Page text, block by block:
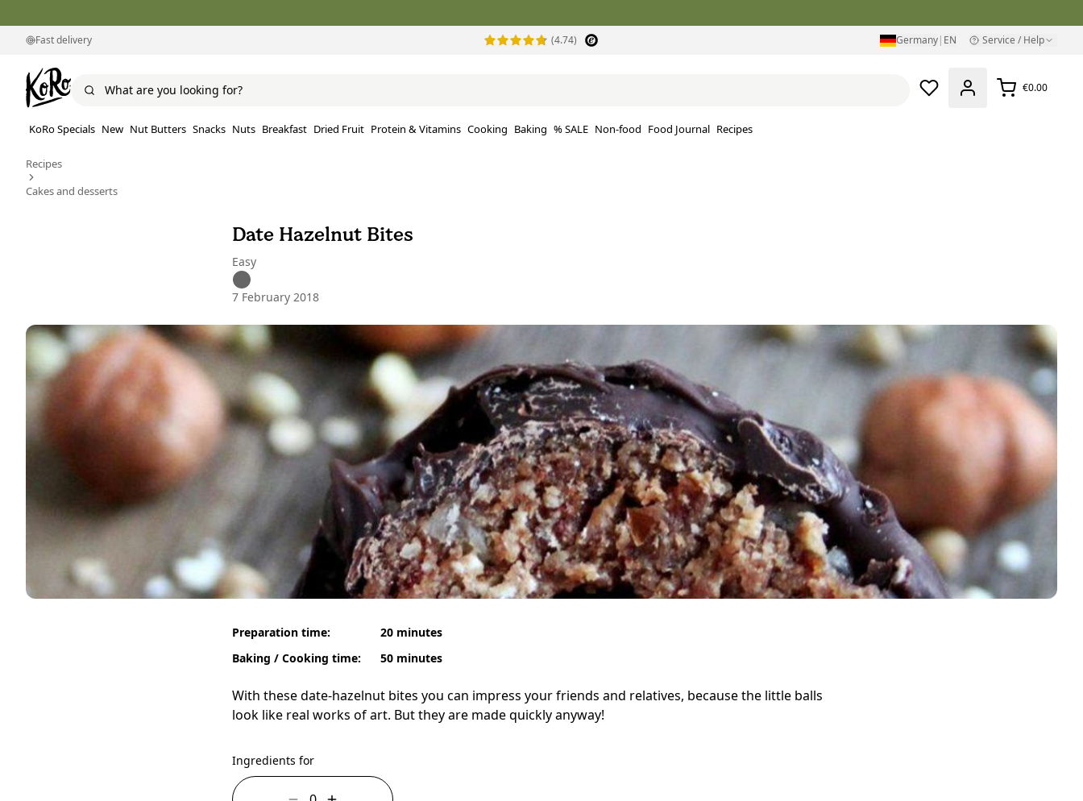
Fast delivery (4.74) Germany| EN Service / Help
€0.00
KoRo Specials New Nut Butters Snacks Nuts Breakfast Dried Fruit Protein & Vitamins Cooking Baking % SALE Non-food Food Journal Recipes
Recipes
Cakes and desserts
Date Hazelnut Bites
Easy
7 February 2018
Preparation time:
Baking / Cooking time:
20 minutes
50 minutes
With these date-hazelnut bites you can impress your friends and relatives, because the little balls
look like real works of art. But they are made quickly anyway!
Ingredients for